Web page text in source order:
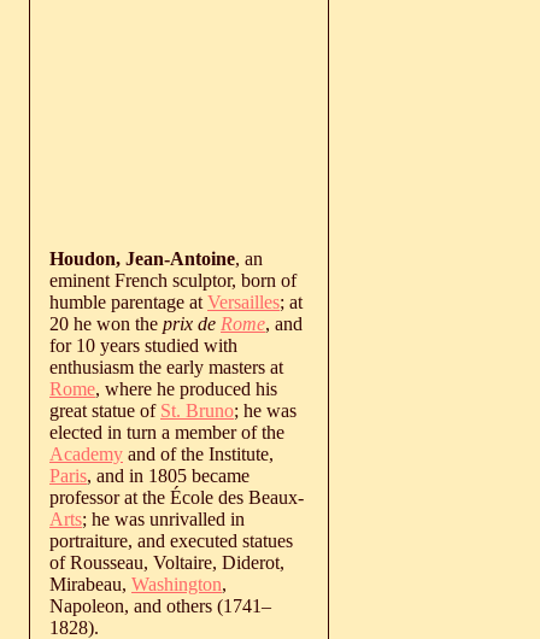
Houdon, Jean-Antoine, an
eminent French sculptor, born of
humble parentage at Versailles; at
20 he won the prix de Rome, and
for 10 years studied with
enthusiasm the early masters at
Rome, where he produced his
great statue of St. Bruno; he was
elected in turn a member of the
Academy and of the Institute,
Paris, and in 1805 became
professor at the École des Beaux-
Arts; he was unrivalled in
portraiture, and executed statues
of Rousseau, Voltaire, Diderot,
Mirabeau, Washington,
Napoleon, and others (1741‒
1828).